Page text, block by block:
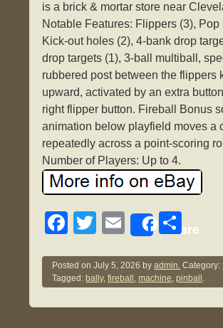
is a brick & mortar store near
Notable Features: Flippers (3), Pop
Kick-out holes (2), 4-bank drop
drop targets (1), 3-ball multiball,
rubbered post between the flippers
upward, activated by an extra
right flipper button. Fireball Bonus
animation below playfield moves a
repeatedly across a point-scoring
Number of Players: Up to 4.
F
c
e
b
T
tt
er
E
ail
Share
S
ar
e
Posted onJuly 5, 2026 byadmin. Category:
Tagged: bally,fireball ,machine,pinball .